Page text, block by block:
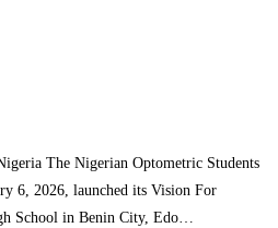
The Nigerian Optometric Students
6, 2026, launched its Vision For
School in Benin City, Edo…